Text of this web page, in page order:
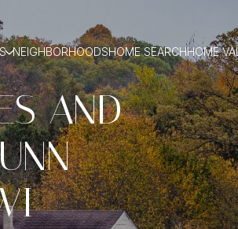
NEIGHBORHOODSHOME SEARCHHOME
AND